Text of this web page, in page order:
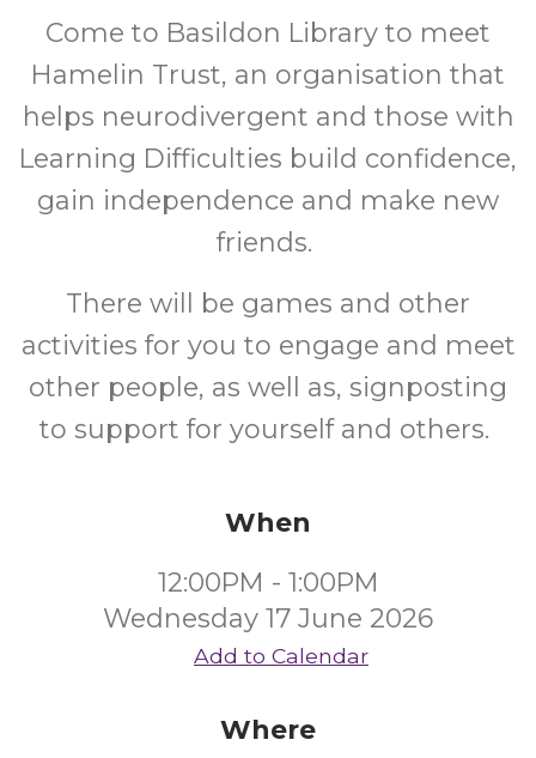
Come to Basildon Library to meet
Hamelin Trust, an organisation that
helps neurodivergent and those with
Learning Difficulties build confidence,
gain independence and make new
friends.
There will be games and other
activities for you to engage and meet
other people, as well as, signposting
to support for yourself and others.
When
12:00PM - 1:00PM
Wednesday 17 June 2026
Add to Calendar
Where